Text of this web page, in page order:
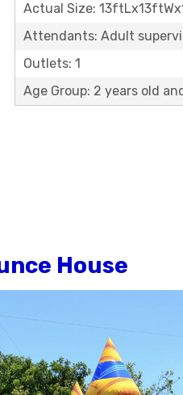
Actual Size:
Attendants: Adult
Outlets: 1
Age Group: 2 years old
House